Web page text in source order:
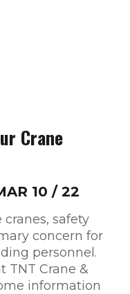
Crane
10 / 22
safety
concern for
personnel.
TNT Crane &
information